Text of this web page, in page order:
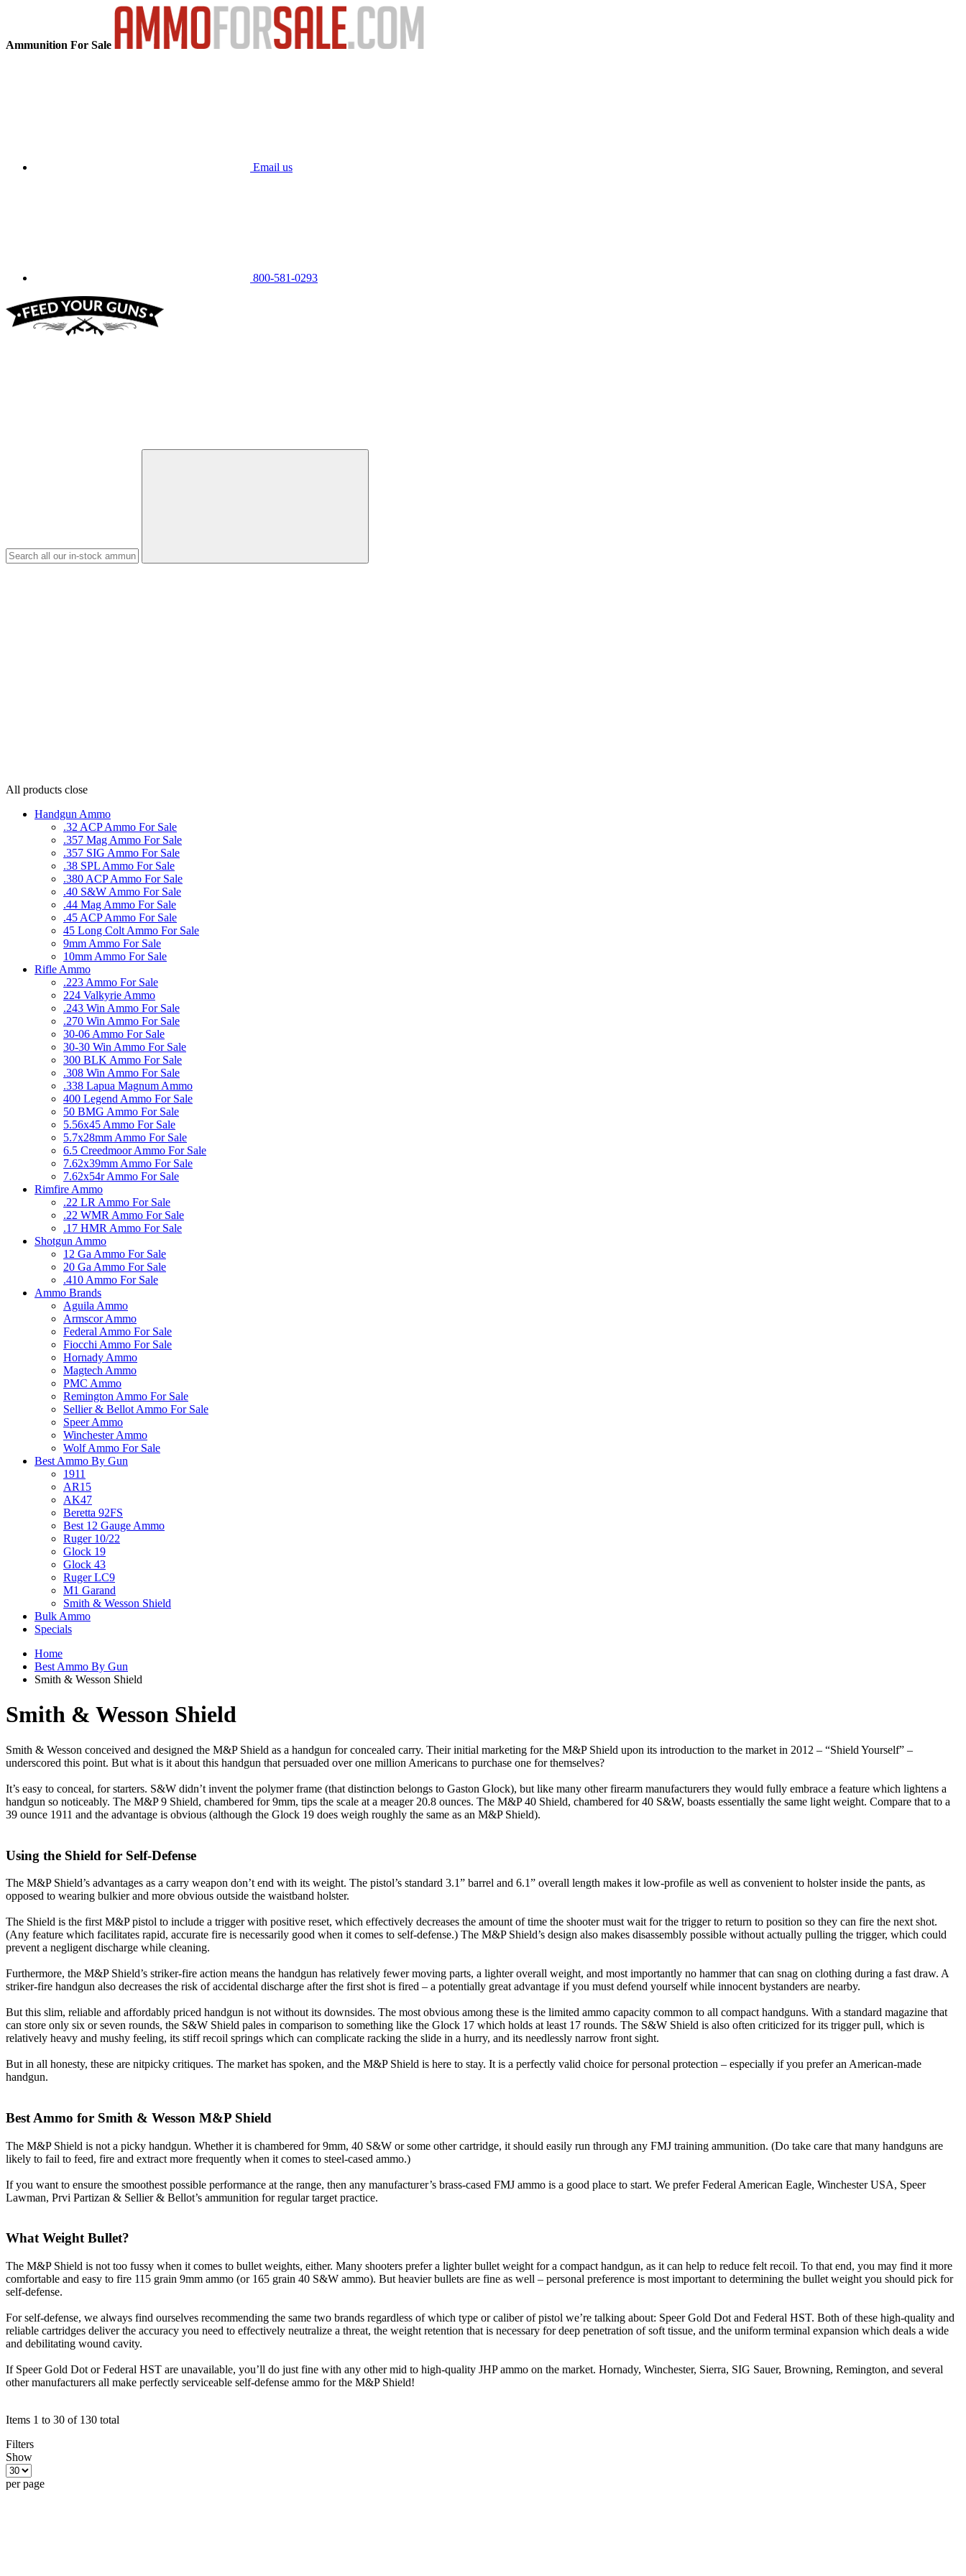
Ammunition For Sale
Email us
800-581-0293
All products close
Handgun Ammo
.32 ACP Ammo For Sale
.357 Mag Ammo For Sale
.357 SIG Ammo For Sale
.38 SPL Ammo For Sale
.380 ACP Ammo For Sale
.40 S&W Ammo For Sale
.44 Mag Ammo For Sale
.45 ACP Ammo For Sale
45 Long Colt Ammo For Sale
9mm Ammo For Sale
10mm Ammo For Sale
Rifle Ammo
.223 Ammo For Sale
224 Valkyrie Ammo
.243 Win Ammo For Sale
.270 Win Ammo For Sale
30-06 Ammo For Sale
30-30 Win Ammo For Sale
300 BLK Ammo For Sale
.308 Win Ammo For Sale
.338 Lapua Magnum Ammo
400 Legend Ammo For Sale
50 BMG Ammo For Sale
5.56x45 Ammo For Sale
5.7x28mm Ammo For Sale
6.5 Creedmoor Ammo For Sale
7.62x39mm Ammo For Sale
7.62x54r Ammo For Sale
Rimfire Ammo
.22 LR Ammo For Sale
.22 WMR Ammo For Sale
.17 HMR Ammo For Sale
Shotgun Ammo
12 Ga Ammo For Sale
20 Ga Ammo For Sale
.410 Ammo For Sale
Ammo Brands
Aguila Ammo
Armscor Ammo
Federal Ammo For Sale
Fiocchi Ammo For Sale
Hornady Ammo
Magtech Ammo
PMC Ammo
Remington Ammo For Sale
Sellier & Bellot Ammo For Sale
Speer Ammo
Winchester Ammo
Wolf Ammo For Sale
Best Ammo By Gun
1911
AR15
AK47
Beretta 92FS
Best 12 Gauge Ammo
Ruger 10/22
Glock 19
Glock 43
Ruger LC9
M1 Garand
Smith & Wesson Shield
Bulk Ammo
Specials
Home
Best Ammo By Gun
Smith & Wesson Shield
Smith & Wesson Shield
Smith & Wesson conceived and designed the M&P Shield as a handgun for concealed carry. Their initial marketing for the M&P Shield upon its introduction to the market in 2012 – “Shield Yourself” –
underscored this point. But what is it about this handgun that persuaded over one million Americans to purchase one for themselves?
It’s easy to conceal, for starters. S&W didn’t invent the polymer frame (that distinction belongs to Gaston Glock), but like many other firearm manufacturers they would fully embrace a feature which lightens a
handgun so noticeably. The M&P 9 Shield, chambered for 9mm, tips the scale at a meager 20.8 ounces. The M&P 40 Shield, chambered for 40 S&W, boasts essentially the same light weight. Compare that to a
39 ounce 1911 and the advantage is obvious (although the Glock 19 does weigh roughly the same as an M&P Shield).
Using the Shield for Self-Defense
The M&P Shield’s advantages as a carry weapon don’t end with its weight. The pistol’s standard 3.1” barrel and 6.1” overall length makes it low-profile as well as convenient to holster inside the pants, as
opposed to wearing bulkier and more obvious outside the waistband holster.
The Shield is the first M&P pistol to include a trigger with positive reset, which effectively decreases the amount of time the shooter must wait for the trigger to return to position so they can fire the next shot.
(Any feature which facilitates rapid, accurate fire is necessarily good when it comes to self-defense.) The M&P Shield’s design also makes disassembly possible without actually pulling the trigger, which could
prevent a negligent discharge while cleaning.
Furthermore, the M&P Shield’s striker-fire action means the handgun has relatively fewer moving parts, a lighter overall weight, and most importantly no hammer that can snag on clothing during a fast draw. A
striker-fire handgun also decreases the risk of accidental discharge after the first shot is fired – a potentially great advantage if you must defend yourself while innocent bystanders are nearby.
But this slim, reliable and affordably priced handgun is not without its downsides. The most obvious among these is the limited ammo capacity common to all compact handguns. With a standard magazine that
can store only six or seven rounds, the S&W Shield pales in comparison to something like the Glock 17 which holds at least 17 rounds. The S&W Shield is also often criticized for its trigger pull, which is
relatively heavy and mushy feeling, its stiff recoil springs which can complicate racking the slide in a hurry, and its needlessly narrow front sight.
But in all honesty, these are nitpicky critiques. The market has spoken, and the M&P Shield is here to stay. It is a perfectly valid choice for personal protection – especially if you prefer an American-made
handgun.
Best Ammo for Smith & Wesson M&P Shield
The M&P Shield is not a picky handgun. Whether it is chambered for 9mm, 40 S&W or some other cartridge, it should easily run through any FMJ training ammunition. (Do take care that many handguns are
likely to fail to feed, fire and extract more frequently when it comes to steel-cased ammo.)
If you want to ensure the smoothest possible performance at the range, then any manufacturer’s brass-cased FMJ ammo is a good place to start. We prefer Federal American Eagle, Winchester USA, Speer
Lawman, Prvi Partizan & Sellier & Bellot’s ammunition for regular target practice.
What Weight Bullet?
The M&P Shield is not too fussy when it comes to bullet weights, either. Many shooters prefer a lighter bullet weight for a compact handgun, as it can help to reduce felt recoil. To that end, you may find it more
comfortable and easy to fire 115 grain 9mm ammo (or 165 grain 40 S&W ammo). But heavier bullets are fine as well – personal preference is most important to determining the bullet weight you should pick for
self-defense.
For self-defense, we always find ourselves recommending the same two brands regardless of which type or caliber of pistol we’re talking about: Speer Gold Dot and Federal HST. Both of these high-quality and
reliable cartridges deliver the accuracy you need to effectively neutralize a threat, the weight retention that is necessary for deep penetration of soft tissue, and the uniform terminal expansion which deals a wide
and debilitating wound cavity.
If Speer Gold Dot or Federal HST are unavailable, you’ll do just fine with any other mid to high-quality JHP ammo on the market. Hornady, Winchester, Sierra, SIG Sauer, Browning, Remington, and several
other manufacturers all make perfectly serviceable self-defense ammo for the M&P Shield!
Items 1 to 30 of 130 total
Filters
Show
per page